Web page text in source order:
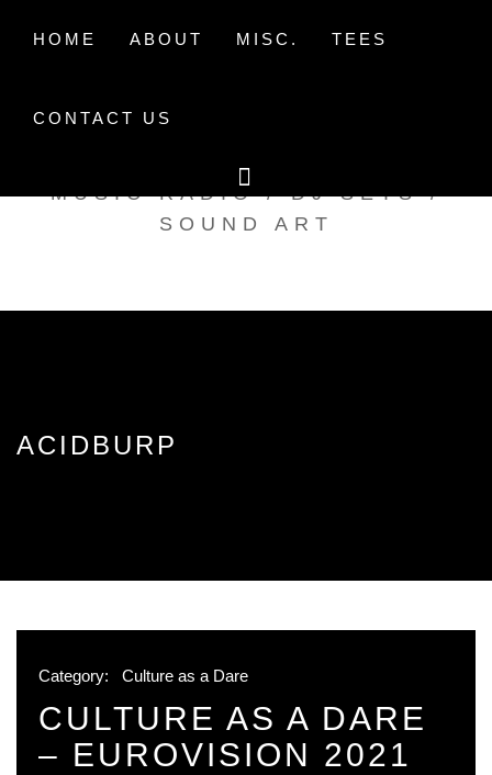
HOME ABOUT MISC. TEES
CONTACT US
TAK TENT RADIO
MUSIC RADIO / DJ SETS /
SOUND ART
ACIDBURP
Category: Culture as a Dare
CULTURE AS A DARE
– EUROVISION 2021